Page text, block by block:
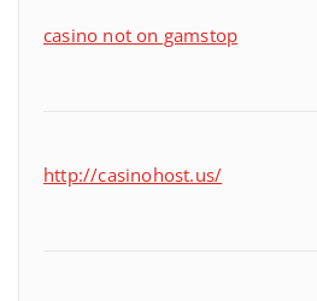
casino not on gamstop
http://casinohost.us/